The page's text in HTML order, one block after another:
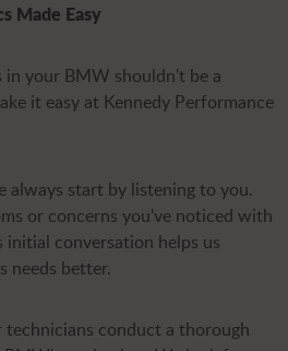
Made Easy
in your BMW shouldn't be a
it easy at Kennedy Performance
always start by listening to you.
or concerns you've noticed with
conversation helps us
needs better.
technicians conduct a thorough